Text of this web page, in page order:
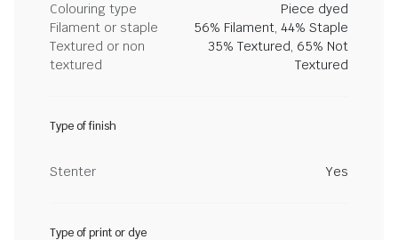
Colouring type
Piece dyed
Filament or staple
56% Filament, 44% Staple
Textured or non
textured
35% Textured, 65% Not
Textured
Type of finish
Stenter Yes
Type of print or dye